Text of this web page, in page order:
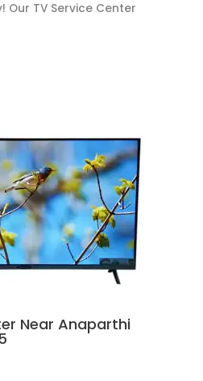
Our TV Service Center
Near Anaparthi